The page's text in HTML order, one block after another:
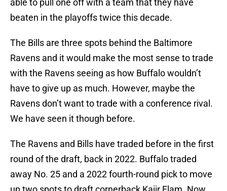
able to pull one off with a team that they have
beaten in the playoffs twice this decade.
The Bills are three spots behind the Baltimore
Ravens and it would make the most sense to trade
with the Ravens seeing as how Buffalo wouldn’t
have to give up as much. However, maybe the
Ravens don’t want to trade with a conference rival.
We have seen it though before.
The Ravens and Bills have traded before in the first
round of the draft, back in 2022. Buffalo traded
away No. 25 and a 2022 fourth-round pick to move